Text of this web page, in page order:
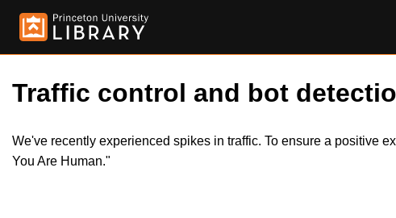
Traffic control and bot
We've recently experienced spikes in traffic. To ensure a positive
You Are Human."